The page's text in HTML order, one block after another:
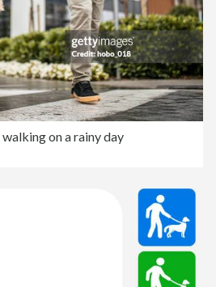
on a rainy day